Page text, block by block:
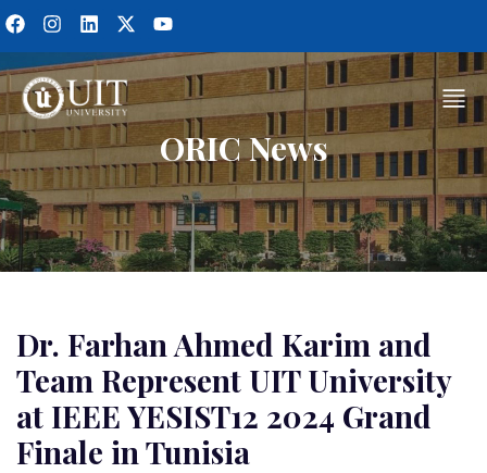
ORIC News
Dr. Farhan Ahmed Karim and
Team Represent UIT University
at IEEE YESIST12 2024 Grand
Finale in Tunisia​